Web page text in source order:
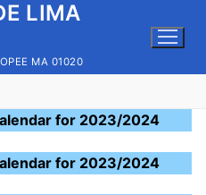
LIMA
MA 01020
for 2023/2024
for 2023/2024